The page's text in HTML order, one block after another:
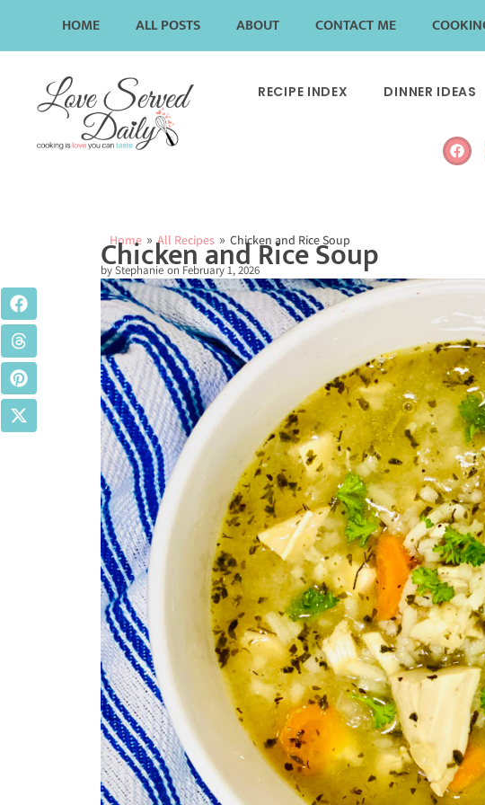
HOME ALL POSTS ABOUT CONTACT ME
RECIPE INDEX DINNER IDEAS
Home » All Recipes » Chicken and Rice Soup
Chicken and Rice Soup
byStephanie on February 1, 2026